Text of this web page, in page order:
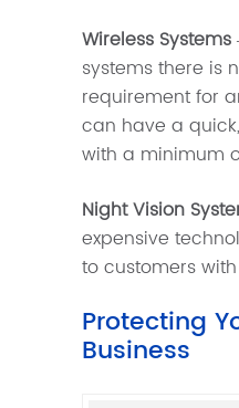
Wireless Systems
systems there is
requirement for
can have a
with a minimum
Night Vision
expensive
to customers
Protecting
Business